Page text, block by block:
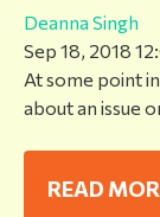
Deanna Singh
Sep 18, 2018
At some point
about an issue
READ